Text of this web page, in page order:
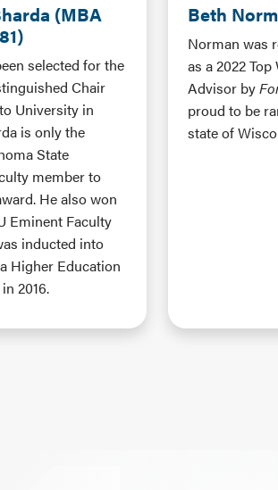
(MBA
selected for the
Chair
University in
is only the
State
member to
He also won
Eminent Faculty
inducted into
Higher Education
2016.
Beth
Norman was
as a 2022
Advisor by
proud to be
state of